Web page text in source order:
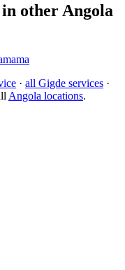
other Angola
· all Gigde services ·
Angola locations.